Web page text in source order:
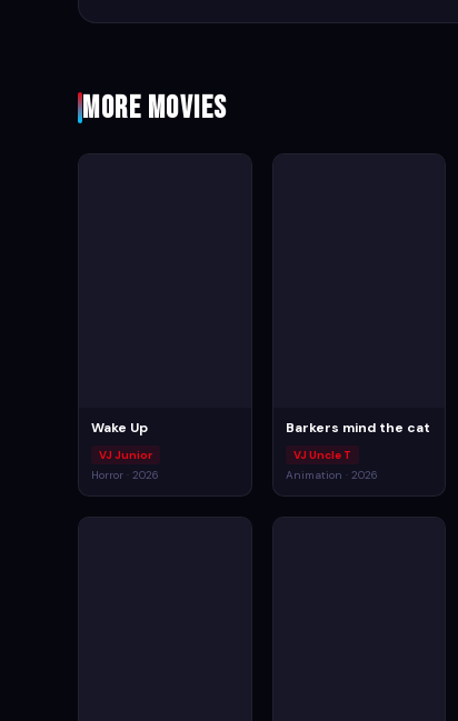
More Movies
Wake Up
VJ Junior
Horror · 2026
Barkers mind the cat
VJ Uncle T
Animation · 2026